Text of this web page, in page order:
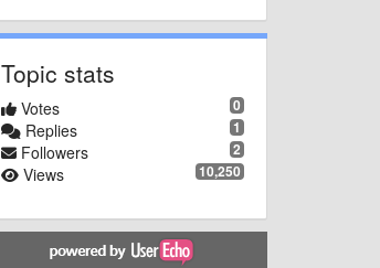
Topic stats
0
Votes
1
Replies
2
Followers
10,250
Views